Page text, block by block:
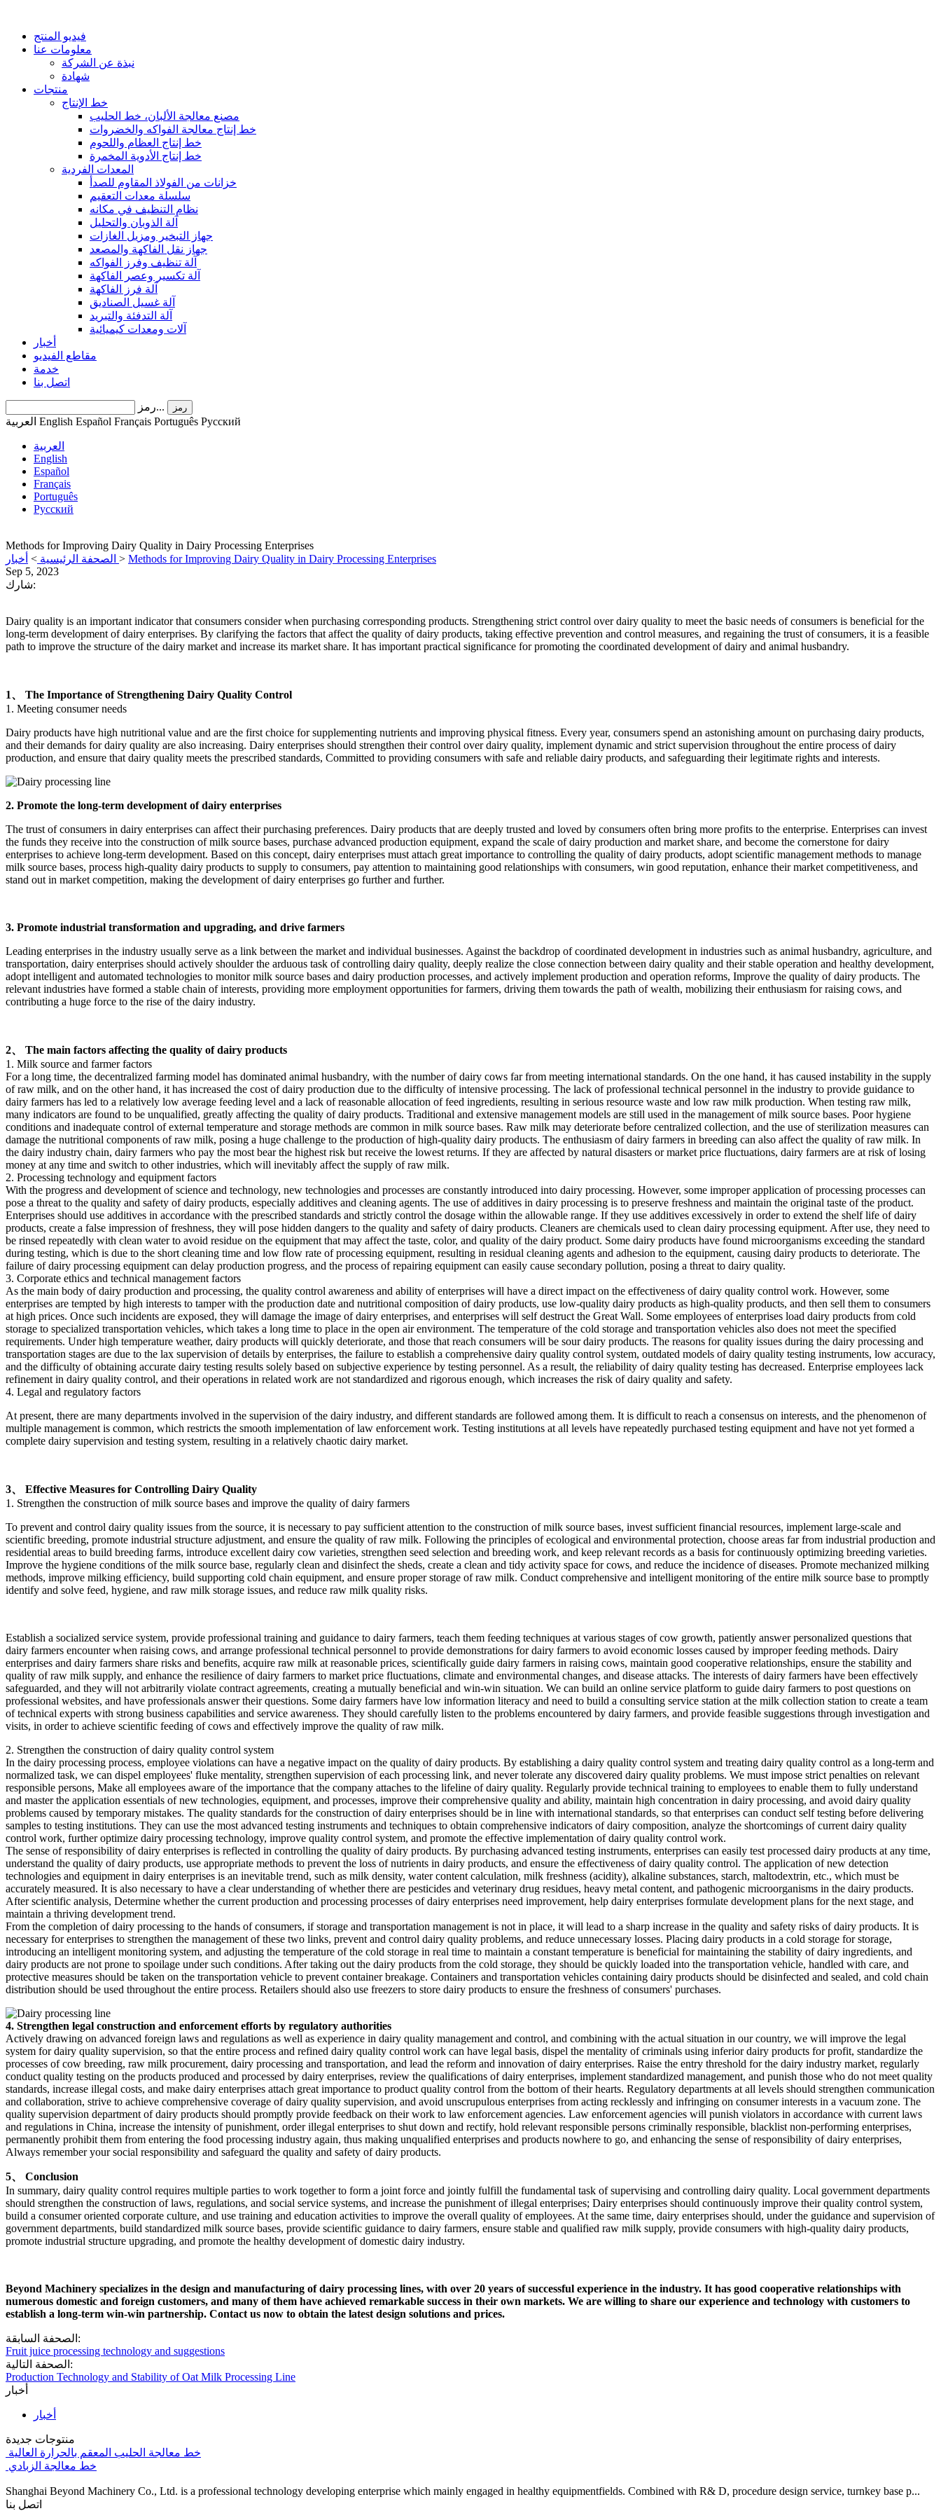
فيديو المنتج
معلومات عنا
نبذة عن الشركة
شهادة
منتجات
خط الإنتاج
مصنع معالجة الألبان، خط الحليب
خط إنتاج معالجة الفواكه والخضروات
خط إنتاج العظام واللحوم
خط إنتاج الأدوية المخمرة
المعدات الفردية
خزانات من الفولاذ المقاوم للصدأ
سلسلة معدات التعقيم
نظام التنظيف في مكانه
آلة الذوبان والتحليل
جهاز التبخير ومزيل الغازات
جهاز نقل الفاكهة والمصعد
آلة تنظيف وفرز الفواكه
آلة تكسير وعصر الفاكهة
آلة فرز الفاكهة
آلة غسيل الصناديق
آلة التدفئة والتبريد
آلات ومعدات كيميائية
أخبار
مقاطع الفيديو
خدمة
اتصل بنا
رمز... رمز
English Español Français Português Pусский
العربية
English
Español
Français
Português
Pусский
Methods for Improving Dairy Quality in Dairy Processing Enterprises
الصحفة الرئيسية > أخبار > Methods for Improving Dairy Quality in Dairy Processing Enterprises
Sep 5, 2023
شارك:
Dairy quality is an important indicator that consumers consider when purchasing corresponding products. Strengthening strict control over dairy quality to meet the basic needs of consumers is beneficial for the
long-term development of dairy enterprises. By clarifying the factors that affect the quality of dairy products, taking effective prevention and control measures, and regaining the trust of consumers, it is a feasible
path to improve the structure of the dairy market and increase its market share. It has important practical significance for promoting the coordinated development of dairy and animal husbandry.
1、 The Importance of Strengthening Dairy Quality Control
1. Meeting consumer needs
Dairy products have high nutritional value and are the first choice for supplementing nutrients and improving physical fitness. Every year, consumers spend an astonishing amount on purchasing dairy products,
and their demands for dairy quality are also increasing. Dairy enterprises should strengthen their control over dairy quality, implement dynamic and strict supervision throughout the entire process of dairy
production, and ensure that dairy quality meets the prescribed standards, Committed to providing consumers with safe and reliable dairy products, and safeguarding their legitimate rights and interests.
2. Promote the long-term development of dairy enterprises
The trust of consumers in dairy enterprises can affect their purchasing preferences. Dairy products that are deeply trusted and loved by consumers often bring more profits to the enterprise. Enterprises can invest
the funds they receive into the construction of milk source bases, purchase advanced production equipment, expand the scale of dairy production and market share, and become the cornerstone for dairy
enterprises to achieve long-term development. Based on this concept, dairy enterprises must attach great importance to controlling the quality of dairy products, adopt scientific management methods to manage
milk source bases, process high-quality dairy products to supply to consumers, pay attention to maintaining good relationships with consumers, win good reputation, enhance their market competitiveness, and
stand out in market competition, making the development of dairy enterprises go further and further.
3. Promote industrial transformation and upgrading, and drive farmers
Leading enterprises in the industry usually serve as a link between the market and individual businesses. Against the backdrop of coordinated development in industries such as animal husbandry, agriculture, and
transportation, dairy enterprises should actively shoulder the arduous task of controlling dairy quality, deeply realize the close connection between dairy quality and their stable operation and healthy development,
adopt intelligent and automated technologies to monitor milk source bases and dairy production processes, and actively implement production and operation reforms, Improve the quality of dairy products. The
relevant industries have formed a stable chain of interests, providing more employment opportunities for farmers, driving them towards the path of wealth, mobilizing their enthusiasm for raising cows, and
contributing a huge force to the rise of the dairy industry.
2、 The main factors affecting the quality of dairy products
1. Milk source and farmer factors
For a long time, the decentralized farming model has dominated animal husbandry, with the number of dairy cows far from meeting international standards. On the one hand, it has caused instability in the supply
of raw milk, and on the other hand, it has increased the cost of dairy production due to the difficulty of intensive processing. The lack of professional technical personnel in the industry to provide guidance to
dairy farmers has led to a relatively low average feeding level and a lack of reasonable allocation of feed ingredients, resulting in serious resource waste and low raw milk production. When testing raw milk,
many indicators are found to be unqualified, greatly affecting the quality of dairy products. Traditional and extensive management models are still used in the management of milk source bases. Poor hygiene
conditions and inadequate control of external temperature and storage methods are common in milk source bases. Raw milk may deteriorate before centralized collection, and the use of sterilization measures can
damage the nutritional components of raw milk, posing a huge challenge to the production of high-quality dairy products. The enthusiasm of dairy farmers in breeding can also affect the quality of raw milk. In
the dairy industry chain, dairy farmers who pay the most bear the highest risk but receive the lowest returns. If they are affected by natural disasters or market price fluctuations, dairy farmers are at risk of losing
money at any time and switch to other industries, which will inevitably affect the supply of raw milk.
2. Processing technology and equipment factors
With the progress and development of science and technology, new technologies and processes are constantly introduced into dairy processing. However, some improper application of processing processes can
pose a threat to the quality and safety of dairy products, especially additives and cleaning agents. The use of additives in dairy processing is to preserve freshness and maintain the original taste of the product.
Enterprises should use additives in accordance with the prescribed standards and strictly control the dosage within the allowable range. If they use additives excessively in order to extend the shelf life of dairy
products, create a false impression of freshness, they will pose hidden dangers to the quality and safety of dairy products. Cleaners are chemicals used to clean dairy processing equipment. After use, they need to
be rinsed repeatedly with clean water to avoid residue on the equipment that may affect the taste, color, and quality of the dairy product. Some dairy products have found microorganisms exceeding the standard
during testing, which is due to the short cleaning time and low flow rate of processing equipment, resulting in residual cleaning agents and adhesion to the equipment, causing dairy products to deteriorate. The
failure of dairy processing equipment can delay production progress, and the process of repairing equipment can easily cause secondary pollution, posing a threat to dairy quality.
3. Corporate ethics and technical management factors
As the main body of dairy production and processing, the quality control awareness and ability of enterprises will have a direct impact on the effectiveness of dairy quality control work. However, some
enterprises are tempted by high interests to tamper with the production date and nutritional composition of dairy products, use low-quality dairy products as high-quality products, and then sell them to consumers
at high prices. Once such incidents are exposed, they will damage the image of dairy enterprises, and enterprises will self destruct the Great Wall. Some employees of enterprises load dairy products from cold
storage to specialized transportation vehicles, which takes a long time to place in the open air environment. The temperature of the cold storage and transportation vehicles also does not meet the specified
requirements. Under high temperature weather, dairy products will quickly deteriorate, and those that reach consumers will be sour dairy products. The reasons for quality issues during the dairy processing and
transportation stages are due to the lax supervision of details by enterprises, the failure to establish a comprehensive dairy quality control system, outdated models of dairy quality testing instruments, low accuracy,
and the difficulty of obtaining accurate dairy testing results solely based on subjective experience by testing personnel. As a result, the reliability of dairy quality testing has decreased. Enterprise employees lack
refinement in dairy quality control, and their operations in related work are not standardized and rigorous enough, which increases the risk of dairy quality and safety.
4. Legal and regulatory factors
At present, there are many departments involved in the supervision of the dairy industry, and different standards are followed among them. It is difficult to reach a consensus on interests, and the phenomenon of
multiple management is common, which restricts the smooth implementation of law enforcement work. Testing institutions at all levels have repeatedly purchased testing equipment and have not yet formed a
complete dairy supervision and testing system, resulting in a relatively chaotic dairy market.
3、 Effective Measures for Controlling Dairy Quality
1. Strengthen the construction of milk source bases and improve the quality of dairy farmers
To prevent and control dairy quality issues from the source, it is necessary to pay sufficient attention to the construction of milk source bases, invest sufficient financial resources, implement large-scale and
scientific breeding, promote industrial structure adjustment, and ensure the quality of raw milk. Following the principles of ecological and environmental protection, choose areas far from industrial production and
residential areas to build breeding farms, introduce excellent dairy cow varieties, strengthen seed selection and breeding work, and keep relevant records as a basis for continuously optimizing breeding varieties.
Improve the hygiene conditions of the milk source base, regularly clean and disinfect the sheds, create a clean and tidy activity space for cows, and reduce the incidence of diseases. Promote mechanized milking
methods, improve milking efficiency, build supporting cold chain equipment, and ensure proper storage of raw milk. Conduct comprehensive and intelligent monitoring of the entire milk source base to promptly
identify and solve feed, hygiene, and raw milk storage issues, and reduce raw milk quality risks.
Establish a socialized service system, provide professional training and guidance to dairy farmers, teach them feeding techniques at various stages of cow growth, patiently answer personalized questions that
dairy farmers encounter when raising cows, and arrange professional technical personnel to provide demonstrations for dairy farmers to avoid economic losses caused by improper feeding methods. Dairy
enterprises and dairy farmers share risks and benefits, acquire raw milk at reasonable prices, scientifically guide dairy farmers in raising cows, maintain good cooperative relationships, ensure the stability and
quality of raw milk supply, and enhance the resilience of dairy farmers to market price fluctuations, climate and environmental changes, and disease attacks. The interests of dairy farmers have been effectively
safeguarded, and they will not arbitrarily violate contract agreements, creating a mutually beneficial and win-win situation. We can build an online service platform to guide dairy farmers to post questions on
professional websites, and have professionals answer their questions. Some dairy farmers have low information literacy and need to build a consulting service station at the milk collection station to create a team
of technical experts with strong business capabilities and service awareness. They should carefully listen to the problems encountered by dairy farmers, and provide feasible suggestions through investigation and
visits, in order to achieve scientific feeding of cows and effectively improve the quality of raw milk.
2. Strengthen the construction of dairy quality control system
In the dairy processing process, employee violations can have a negative impact on the quality of dairy products. By establishing a dairy quality control system and treating dairy quality control as a long-term and
normalized task, we can dispel employees' fluke mentality, strengthen supervision of each processing link, and never tolerate any discovered dairy quality problems. We must impose strict penalties on relevant
responsible persons, Make all employees aware of the importance that the company attaches to the lifeline of dairy quality. Regularly provide technical training to employees to enable them to fully understand
and master the application essentials of new technologies, equipment, and processes, improve their comprehensive quality and ability, maintain high concentration in dairy processing, and avoid dairy quality
problems caused by temporary mistakes. The quality standards for the construction of dairy enterprises should be in line with international standards, so that enterprises can conduct self testing before delivering
samples to testing institutions. They can use the most advanced testing instruments and techniques to obtain comprehensive indicators of dairy composition, analyze the shortcomings of current dairy quality
control work, further optimize dairy processing technology, improve quality control system, and promote the effective implementation of dairy quality control work.
The sense of responsibility of dairy enterprises is reflected in controlling the quality of dairy products. By purchasing advanced testing instruments, enterprises can easily test processed dairy products at any time,
understand the quality of dairy products, use appropriate methods to prevent the loss of nutrients in dairy products, and ensure the effectiveness of dairy quality control. The application of new detection
technologies and equipment in dairy enterprises is an inevitable trend, such as milk density, water content calculation, milk freshness (acidity), alkaline substances, starch, maltodextrin, etc., which must be
accurately measured. It is also necessary to have a clear understanding of whether there are pesticides and veterinary drug residues, heavy metal content, and pathogenic microorganisms in the dairy products.
After scientific analysis, Determine whether the current production and processing processes of dairy enterprises need improvement, help dairy enterprises formulate development plans for the next stage, and
maintain a thriving development trend.
From the completion of dairy processing to the hands of consumers, if storage and transportation management is not in place, it will lead to a sharp increase in the quality and safety risks of dairy products. It is
necessary for enterprises to strengthen the management of these two links, prevent and control dairy quality problems, and reduce unnecessary losses. Placing dairy products in a cold storage for storage,
introducing an intelligent monitoring system, and adjusting the temperature of the cold storage in real time to maintain a constant temperature is beneficial for maintaining the stability of dairy ingredients, and
dairy products are not prone to spoilage under such conditions. After taking out the dairy products from the cold storage, they should be quickly loaded into the transportation vehicle, handled with care, and
protective measures should be taken on the transportation vehicle to prevent container breakage. Containers and transportation vehicles containing dairy products should be disinfected and sealed, and cold chain
distribution should be used throughout the entire process. Retailers should also use freezers to store dairy products to ensure the freshness of consumers' purchases.
4. Strengthen legal construction and enforcement efforts by regulatory authorities
Actively drawing on advanced foreign laws and regulations as well as experience in dairy quality management and control, and combining with the actual situation in our country, we will improve the legal
system for dairy quality supervision, so that the entire process and refined dairy quality control work can have legal basis, dispel the mentality of criminals using inferior dairy products for profit, standardize the
processes of cow breeding, raw milk procurement, dairy processing and transportation, and lead the reform and innovation of dairy enterprises. Raise the entry threshold for the dairy industry market, regularly
conduct quality testing on the products produced and processed by dairy enterprises, review the qualifications of dairy enterprises, implement standardized management, and punish those who do not meet quality
standards, increase illegal costs, and make dairy enterprises attach great importance to product quality control from the bottom of their hearts. Regulatory departments at all levels should strengthen communication
and collaboration, strive to achieve comprehensive coverage of dairy quality supervision, and avoid unscrupulous enterprises from acting recklessly and infringing on consumer interests in a vacuum zone. The
quality supervision department of dairy products should promptly provide feedback on their work to law enforcement agencies. Law enforcement agencies will punish violators in accordance with current laws
and regulations in China, increase the intensity of punishment, order illegal enterprises to shut down and rectify, hold relevant responsible persons criminally responsible, blacklist non-performing enterprises,
permanently prohibit them from entering the food processing industry again, thus making unqualified enterprises and products nowhere to go, and enhancing the sense of responsibility of dairy enterprises,
Always remember your social responsibility and safeguard the quality and safety of dairy products.
5、 Conclusion
In summary, dairy quality control requires multiple parties to work together to form a joint force and jointly fulfill the fundamental task of supervising and controlling dairy quality. Local government departments
should strengthen the construction of laws, regulations, and social service systems, and increase the punishment of illegal enterprises; Dairy enterprises should continuously improve their quality control system,
build a consumer oriented corporate culture, and use training and education activities to improve the overall quality of employees. At the same time, dairy enterprises should, under the guidance and supervision of
government departments, build standardized milk source bases, provide scientific guidance to dairy farmers, ensure stable and qualified raw milk supply, provide consumers with high-quality dairy products,
promote industrial structure upgrading, and promote the healthy development of domestic dairy industry.
Beyond Machinery specializes in the design and manufacturing of dairy processing lines, with over 20 years of successful experience in the industry. It has good cooperative relationships with
numerous domestic and foreign customers, and many of them have achieved remarkable success in their own markets. We are willing to share our experience and technology with customers to
establish a long-term win-win partnership. Contact us now to obtain the latest design solutions and prices.
الصحفة السابقة:
Fruit juice processing technology and suggestions
الصحفة التالية:
Production Technology and Stability of Oat Milk Processing Line
أخبار
أخبار
منتوجات جديدة
خط معالجة الحليب المعقم بالحرارة العالية
خط معالجة الزبادي
Shanghai Beyond Machinery Co., Ltd. is a professional technology developing enterprise which mainly engaged in healthy equipmentfields. Combined with R& D, procedure design service, turnkey base p...
اتصل بنا